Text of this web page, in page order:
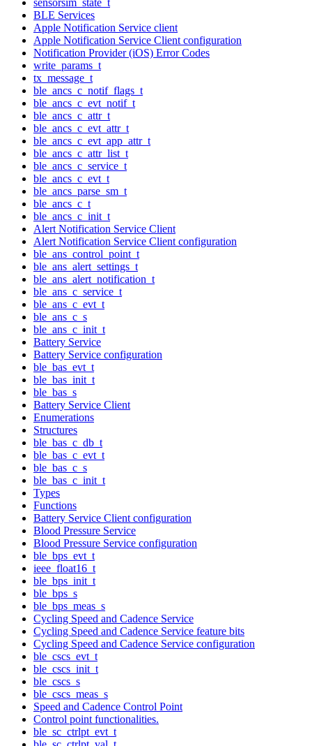
BLE Services
Apple Notification Service client
Apple Notification Service Client configuration
Notification Provider (iOS) Error Codes
write_params_t
tx_message_t
ble_ancs_c_notif_flags_t
ble_ancs_c_evt_notif_t
ble_ancs_c_attr_t
ble_ancs_c_evt_attr_t
ble_ancs_c_evt_app_attr_t
ble_ancs_c_attr_list_t
ble_ancs_c_service_t
ble_ancs_c_evt_t
ble_ancs_parse_sm_t
ble_ancs_c_t
ble_ancs_c_init_t
Alert Notification Service Client
Alert Notification Service Client configuration
ble_ans_control_point_t
ble_ans_alert_settings_t
ble_ans_alert_notification_t
ble_ans_c_service_t
ble_ans_c_evt_t
ble_ans_c_s
ble_ans_c_init_t
Battery Service
Battery Service configuration
ble_bas_evt_t
ble_bas_init_t
ble_bas_s
Battery Service Client
Enumerations
Structures
ble_bas_c_db_t
ble_bas_c_evt_t
ble_bas_c_s
ble_bas_c_init_t
Types
Functions
Battery Service Client configuration
Blood Pressure Service
Blood Pressure Service configuration
ble_bps_evt_t
ieee_float16_t
ble_bps_init_t
ble_bps_s
ble_bps_meas_s
Cycling Speed and Cadence Service
Cycling Speed and Cadence Service feature bits
Cycling Speed and Cadence Service configuration
ble_cscs_evt_t
ble_cscs_init_t
ble_cscs_s
ble_cscs_meas_s
Speed and Cadence Control Point
Control point functionalities.
ble_sc_ctrlpt_evt_t